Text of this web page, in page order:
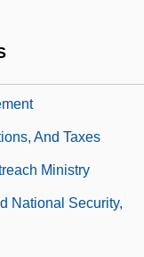
And Taxes
Ministry
National Security,